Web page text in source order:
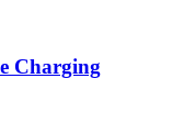
Charging